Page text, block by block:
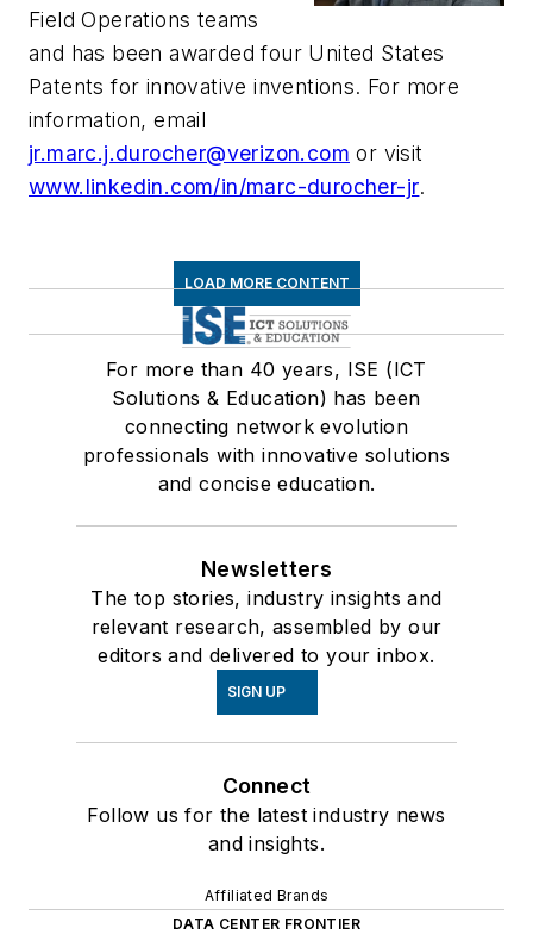
Field Operations teams
and has been awarded four United States
Patents for innovative inventions. For more
information, email
jr.marc.j.durocher@verizon.com or visit
www.linkedin.com/in/marc-durocher-jr.
LOAD MORE CONTENT
For more than 40 years, ISE (ICT
Solutions & Education) has been
connecting network evolution
professionals with innovative solutions
and concise education.
Newsletters
The top stories, industry insights and
relevant research, assembled by our
editors and delivered to your inbox.
SIGN UP
Connect
Follow us for the latest industry news
and insights.
Affiliated Brands
DATA CENTER FRONTIER